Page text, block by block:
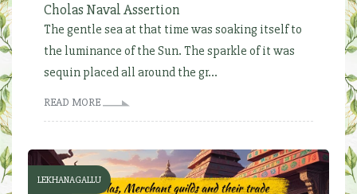
Cholas Naval Assertion
The gentle sea at that time was soaking itself to
the luminance of the Sun. The sparkle of it was
sequin placed all around the gr...
READ MORE
LEKHANAGALLU